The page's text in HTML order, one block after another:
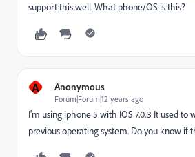
support this well. What phone/OS is this?
A Anonymous
Forum|Forum|12 years ago
I'm using iphone 5 with IOS 7.0.3 It used to
previous operating system. Do you know if